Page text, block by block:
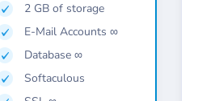
2 GB of storage
E-Mail Accounts ∞
Database ∞
Softaculous